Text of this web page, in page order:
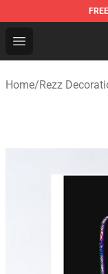
FREE
Open menu
Rezz Shop -
Home/Rezz